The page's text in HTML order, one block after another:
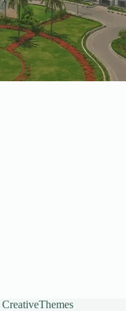
CreativeThemes